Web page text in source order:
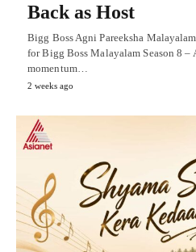
Back as Host
Bigg Boss Agni Pareeksha
for Bigg Boss Malayalam Season 8 –
momentum…
2 weeks ago